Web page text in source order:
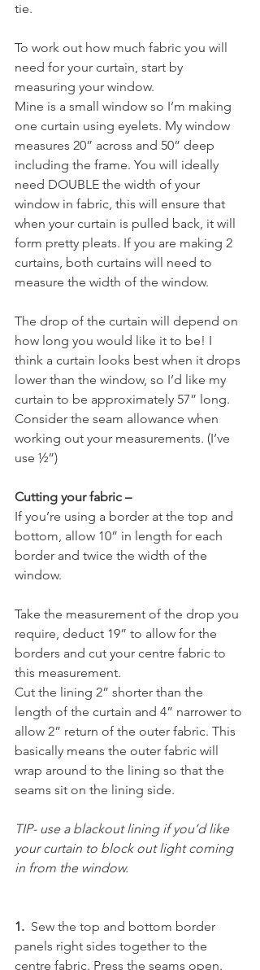
tie.
To work out how much fabric you will
need for your curtain, start by
measuring your window.
Mine is a small window so I’m making
one curtain using eyelets. My window
measures 20” across and 50” deep
including the frame. You will ideally
need DOUBLE the width of your
window in fabric, this will ensure that
when your curtain is pulled back, it will
form pretty pleats. If you are making 2
curtains, both curtains will need to
measure the width of the window.
The drop of the curtain will depend on
how long you would like it to be! I
think a curtain looks best when it drops
lower than the window, so I’d like my
curtain to be approximately 57” long.
Consider the seam allowance when
working out your measurements. (I’ve
use ½”)
Cutting your fabric –
If you’re using a border at the top and
bottom, allow 10” in length for each
border and twice the width of the
window.
Take the measurement of the drop you
require, deduct 19” to allow for the
borders and cut your centre fabric to
this measurement.
Cut the lining 2” shorter than the
length of the curtain and 4” narrower to
allow 2” return of the outer fabric. This
basically means the outer fabric will
wrap around to the lining so that the
seams sit on the lining side.
TIP- use a blackout lining if you’d like
your curtain to block out light coming
in from the window.
1. Sew the top and bottom border
panels right sides together to the
centre fabric. Press the seams open.